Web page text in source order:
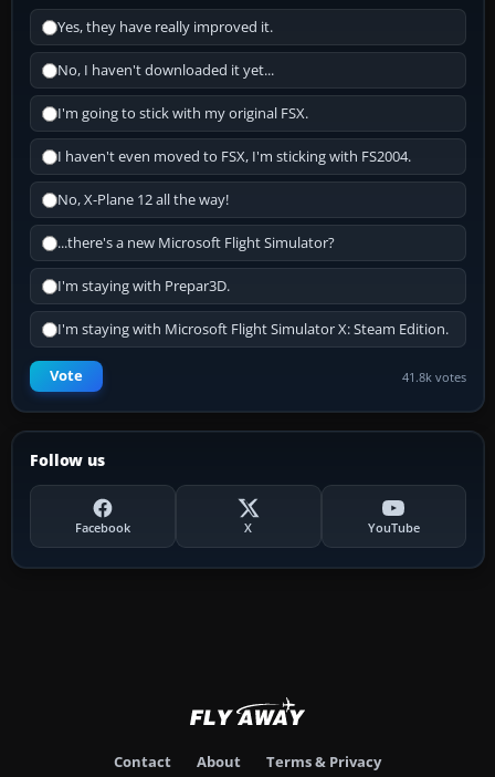
Yes, they have really improved it.
No, I haven't downloaded it yet...
I'm going to stick with my original FSX.
I haven't even moved to FSX, I'm sticking with FS2004.
No, X-Plane 12 all the way!
...there's a new Microsoft Flight Simulator?
I'm staying with Prepar3D.
I'm staying with Microsoft Flight Simulator X: Steam Edition.
Vote 41.8k votes
Follow us
Facebook X YouTube
Contact About Terms & Privacy